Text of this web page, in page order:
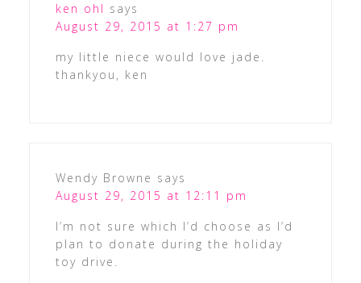
ken ohl says
August 29, 2015 at 1:27 pm
my little niece would love jade.
thankyou, ken
Wendy Browne says
August 29, 2015 at 12:11 pm
I’m not sure which I’d choose as I’d
plan to donate during the holiday
toy drive.